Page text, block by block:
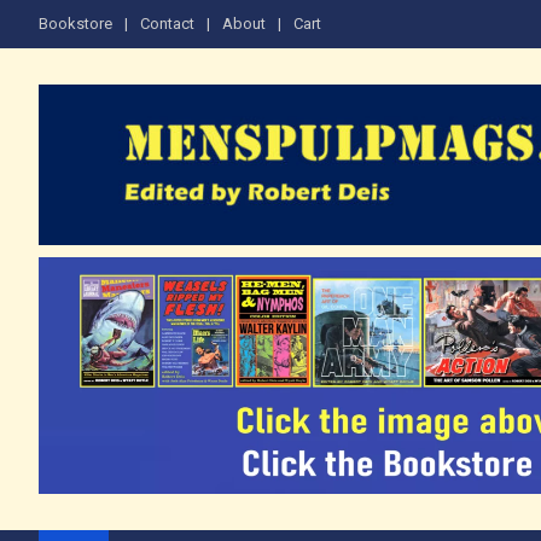
Bookstore Contact About Cart
The Men's Adventure